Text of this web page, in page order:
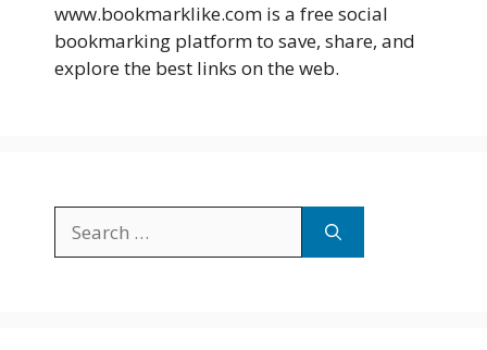
www.bookmarklike.com is a free social
bookmarking platform to save, share, and
explore the best links on the web.
for: